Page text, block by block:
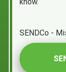
SENDCo -